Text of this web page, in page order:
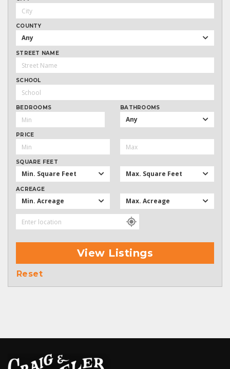
COUNTY
Any
STREET NAME
SCHOOL
BEDROOMS BATHROOMS
Any
PRICE
SQUARE FEET
Min. Square Feet Max. Square Feet
ACREAGE
Min. Acreage Max. Acreage
View Listings
Reset